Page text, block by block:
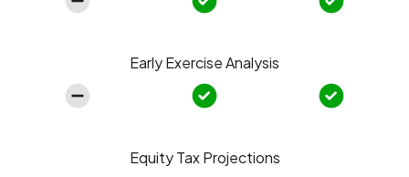
Early Exercise Analysis
Equity Tax Projections